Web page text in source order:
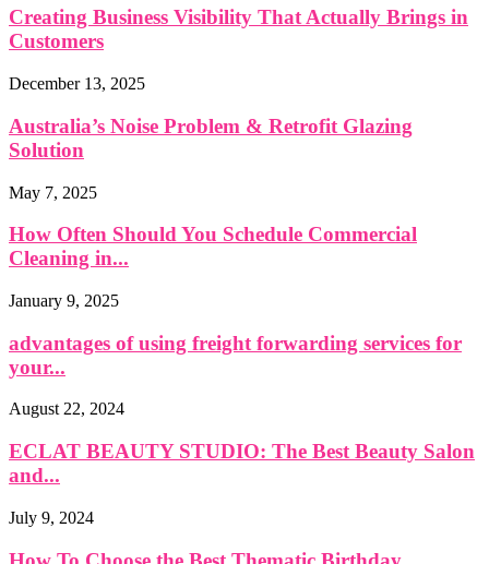
Creating Business Visibility That Actually Brings in
Customers
December 13, 2025
Australia’s Noise Problem & Retrofit Glazing
Solution
May 7, 2025
How Often Should You Schedule Commercial
Cleaning in...
January 9, 2025
advantages of using freight forwarding services for
your...
August 22, 2024
ECLAT BEAUTY STUDIO: The Best Beauty Salon
and...
July 9, 2024